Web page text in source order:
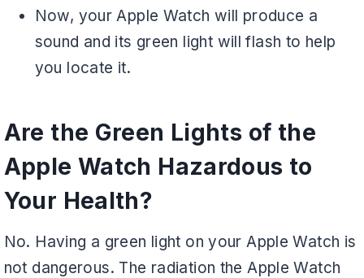
Now, your Apple Watch will produce a
sound and its green light will flash to help
you locate it.
Are the Green Lights of the
Apple Watch Hazardous to
Your Health?
No. Having a green light on your Apple Watch is
not dangerous. The radiation the Apple Watch